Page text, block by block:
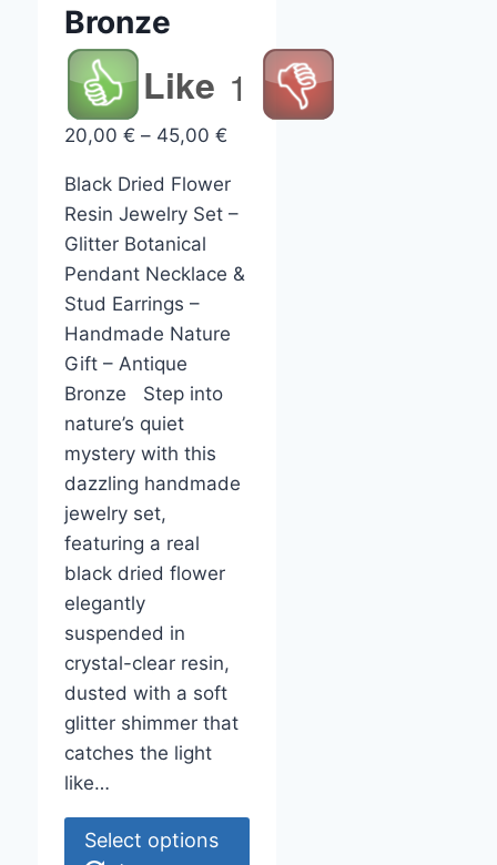
Bronze
Like 1
20,00 € – 45,00 €Price
20,00 €
Black Dried Flower
Resin Jewelry Set –
Glitter Botanical
Pendant Necklace &
Stud Earrings –
Handmade Nature
Gift – Antique
Bronze Step into
nature’s quiet
mystery with this
dazzling handmade
jewelry set,
featuring a real
black dried flower
elegantly
suspended in
crystal-clear resin,
dusted with a soft
glitter shimmer that
catches the light
like…
Select options